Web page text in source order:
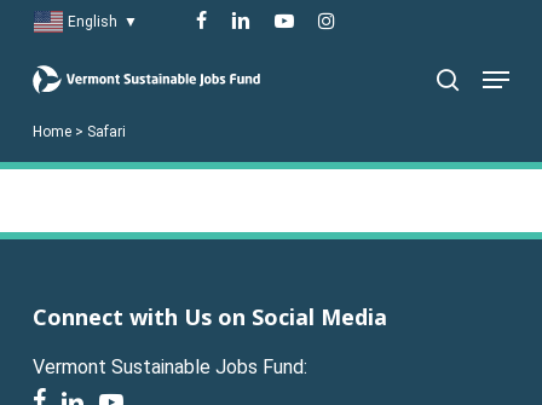
main
English ▼ facebook
linkedinyoutubeinstagram
Menu
Home> Safari
Connect with Us on Social Media
Vermont Sustainable Jobs Fund:
facebook